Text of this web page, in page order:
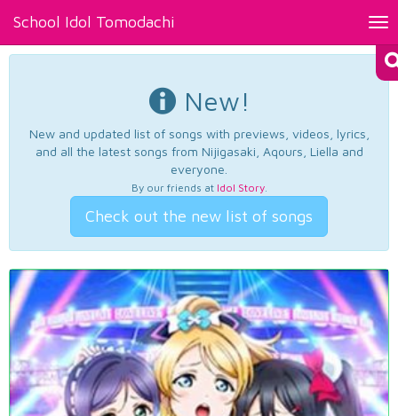
School Idol Tomodachi
New!
New and updated list of songs with previews, videos, lyrics,
and all the latest songs from Nijigasaki, Aqours, Liella and
everyone.
By our friends at Idol Story.
Check out the new list of songs